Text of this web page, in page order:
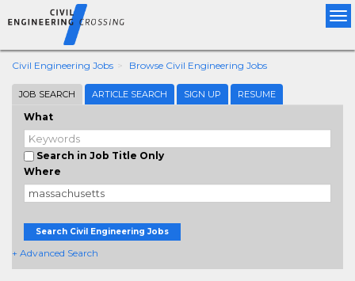
Civil Engineering Jobs Browse Civil Engineering Jobs
JOB SEARCH ARTICLE SEARCH SIGN UP RESUME
What
Search in Job Title Only
Where
Search Civil Engineering Jobs
+ Advanced Search